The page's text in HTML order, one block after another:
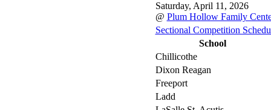
Saturday, April 11, 2026
@ Plum Hollow Family
Sectional Competition
School
Chillicothe
Dixon Reagan
Freeport
Ladd